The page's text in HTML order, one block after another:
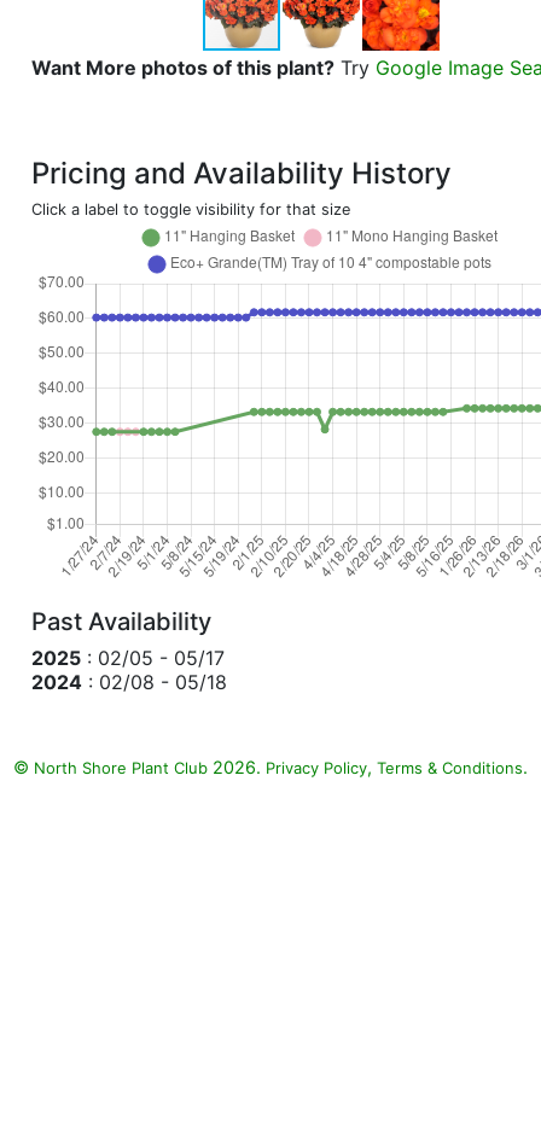
Want More photos of this plant? Try Google Image
Pricing and Availability History
Click a label to toggle visibility for that size
Past Availability
2025 : 02/05 - 05/17
2024 : 02/08 - 05/18
© North Shore Plant Club 2026. Privacy Policy, Terms & Conditions.